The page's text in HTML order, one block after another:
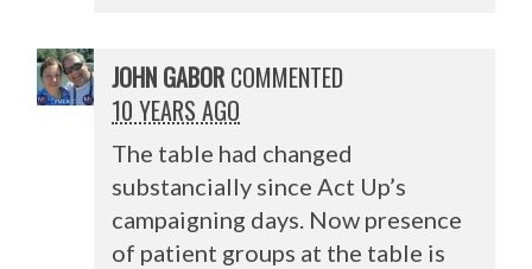
JOHN GABOR COMMENTED
10 YEARS AGO
The table had changed
substancially since Act Up’s
campaigning days. Now presence
of patient groups at the table is